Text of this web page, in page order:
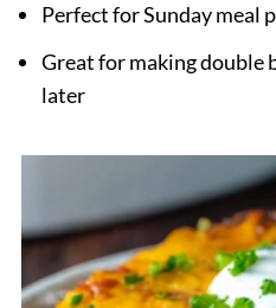
Perfect for Sunday meal
Great for making double
later